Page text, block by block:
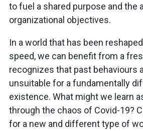
to fuel a shared purpose and the
organizational objectives.
In a world that has been
speed, we can benefit from a
recognizes that past behaviours
unsuitable for a fundamentally
existence. What might we learn
through the chaos of Covid-19?
for a new and different type of